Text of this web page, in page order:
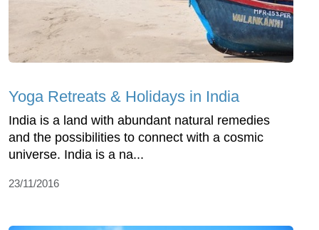
Yoga Retreats & Holidays in India
India is a land with abundant natural remedies
and the possibilities to connect with a cosmic
universe. India is a na...
23/11/2016